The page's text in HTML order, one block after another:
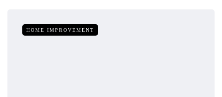
HOME IMPROVEMENT